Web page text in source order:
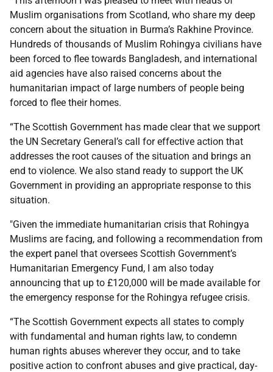
Muslim organisations from Scotland, who share my deep
concern about the situation in Burma’s Rakhine Province.
Hundreds of thousands of Muslim Rohingya civilians have
been forced to flee towards Bangladesh, and international
aid agencies have also raised concerns about the
humanitarian impact of large numbers of people being
forced to flee their homes.
“The Scottish Government has made clear that we support
the UN Secretary General’s call for effective action that
addresses the root causes of the situation and brings an
end to violence. We also stand ready to support the UK
Government in providing an appropriate response to this
situation.
"Given the immediate humanitarian crisis that Rohingya
Muslims are facing, and following a recommendation from
the expert panel that oversees Scottish Government’s
Humanitarian Emergency Fund, I am also today
announcing that up to £120,000 will be made available for
the emergency response for the Rohingya refugee crisis.
“The Scottish Government expects all states to comply
with fundamental and human rights law, to condemn
human rights abuses wherever they occur, and to take
positive action to confront abuses and give practical, day-